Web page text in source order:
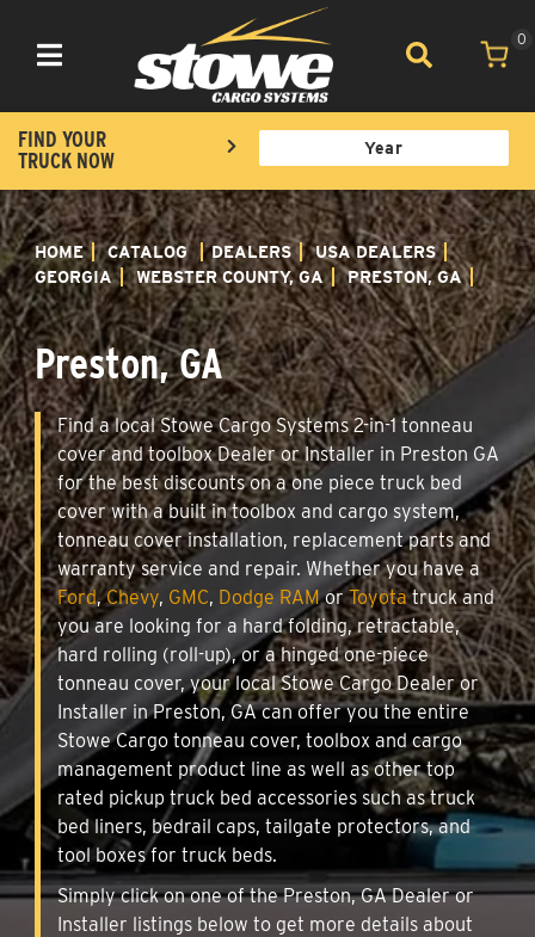
Toggle navigation
0
FIND YOUR
TRUCK NOW
HOME CATALOG DEALERS
USA DEALERS
GEORGIA
WEBSTER COUNTY, GA PRESTON, GA
Preston, GA
Find a local Stowe Cargo Systems 2-in-1 tonneau
cover and toolbox Dealer or Installer in Preston GA
for the best discounts on a one piece truck bed
cover with a built in toolbox and cargo system,
tonneau cover installation, replacement parts and
warranty service and repair. Whether you have a
Ford,Chevy, GMC, Dodge RAMorToyotatruck and
you are looking for a hard folding, retractable,
hard rolling (roll-up), or a hinged one-piece
tonneau cover, your local Stowe Cargo Dealer or
Installer in Preston, GA can offer you the entire
Stowe Cargo tonneau cover, toolbox and cargo
management product line as well as other top
rated pickup truck bed accessories such as truck
bed liners, bedrail caps, tailgate protectors, and
tool boxes for truck beds.
Simply click on one of the Preston, GA Dealer or
Installer listings below to get more details about